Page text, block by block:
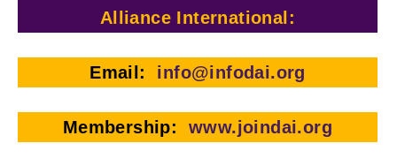
Alliance International:
Email: info@infodai.org
Membership:www.joindai.org